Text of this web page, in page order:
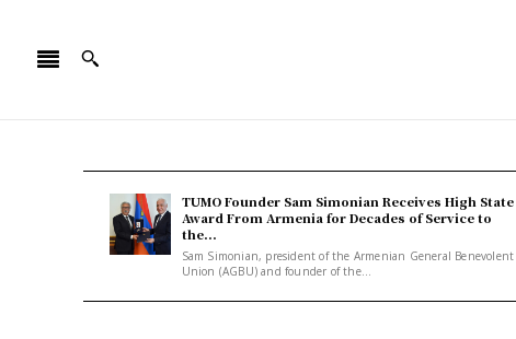
TUMO Founder Sam Simonian Receives High State
Award From Armenia for Decades of Service to
the...
Sam Simonian, president of the Armenian General Benevolent
Union (AGBU) and founder of the...